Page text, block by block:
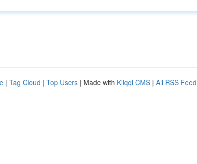
| Tag Cloud | Top Users | Made with Kliqqi CMS | All RSS